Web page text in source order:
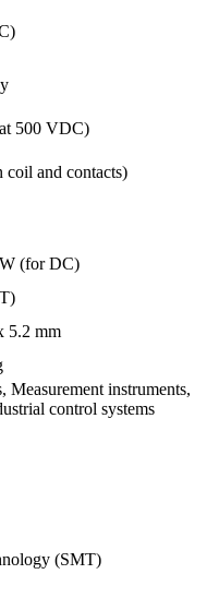
500 VDC)
coil and contacts)
(for DC)
5.2 mm
Measurement instruments,
control systems
(SMT)